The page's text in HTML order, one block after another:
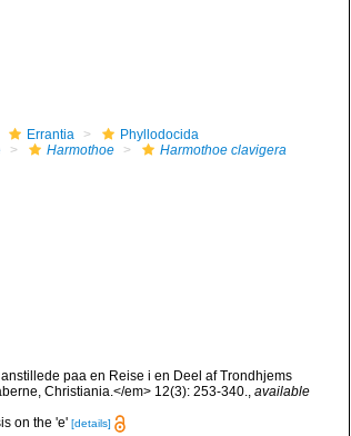
Errantia
Phyllodocida
Harmothoe Harmothoe clavigera
paa en Reise i en Deel af Trondhjems
Christiania.</em> 12(3): 253-340., available
on the 'e' [details]